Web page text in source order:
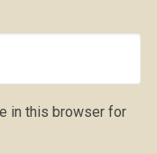
in this browser for